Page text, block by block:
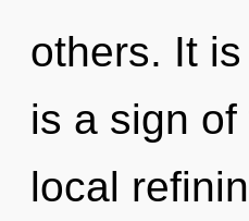
others. It
is a sign
local